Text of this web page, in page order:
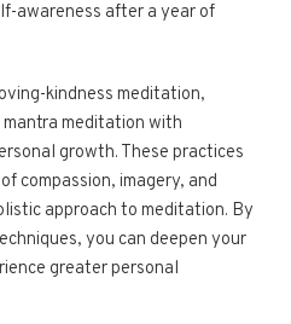
awareness after a year of
kindness meditation,
meditation with
growth. These practices
compassion, imagery, and
approach to meditation. By
you can deepen your
greater personal